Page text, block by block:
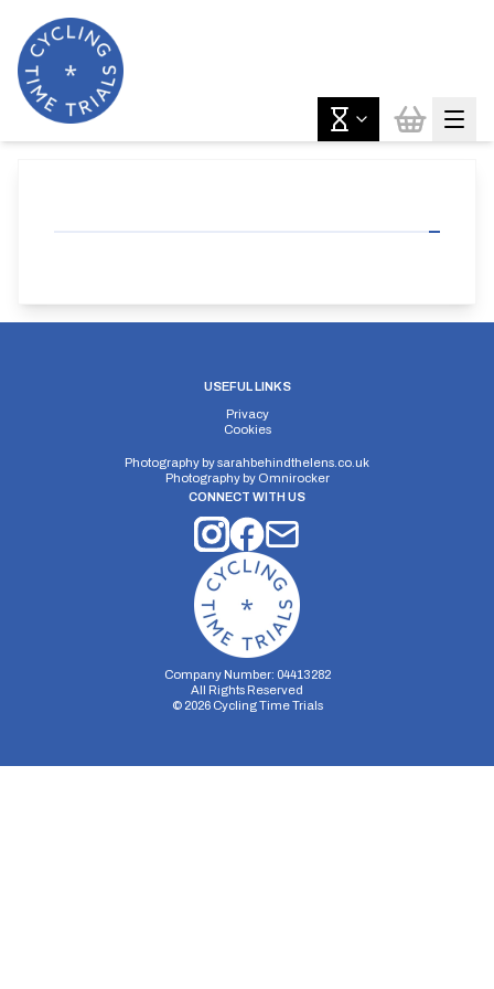
USEFUL LINKS
Privacy
Cookies
Photography bysarahbehindthelens.co.uk
Photography by Omnirocker
CONNECT WITH US
Company Number: 04413282
All Rights Reserved
© 2026Cycling Time Trials